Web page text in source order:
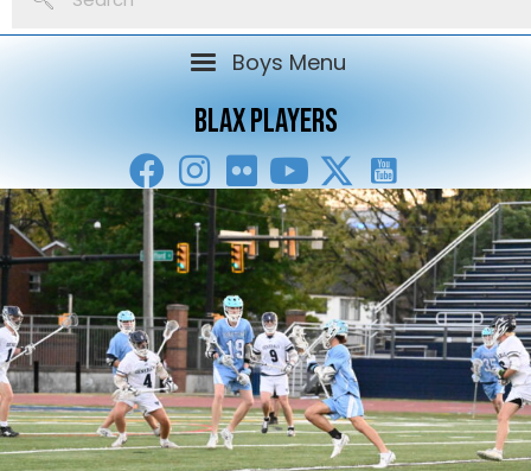
Boys Menu
BLAX PLAYERS